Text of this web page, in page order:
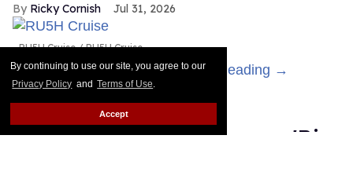
By continuing to use our site, you agree to our
Privacy Policy and Terms of Use.
Accept
Ricky Cornish Jul 31, 2026
RU5H Cruise RU5H Cruise
Get ready to feel the rush! Keep Reading →
Salina EsTitties has
emotional breakdown on 'Big